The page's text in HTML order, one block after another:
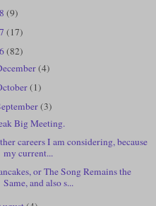
(9)
(17)
(82)
(4)
(1)
(3)
Big Meeting.
careers I am considering, because
my current...
or The Song Remains the
Same, and also s...